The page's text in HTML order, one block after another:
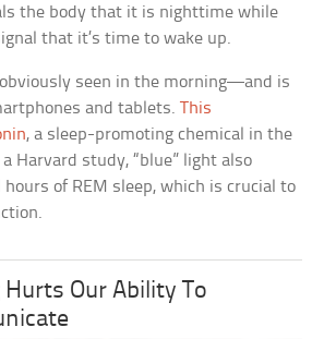
the body that it is nighttime while
that it’s time to wake up.
seen in the morning—and is
and tablets.This
, a sleep-promoting chemical in the
Harvard study, “blue” light also
of REM sleep, which is crucial to
Hurts Our Ability To